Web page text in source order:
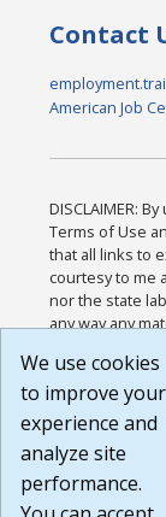
Contact
American Job
DISCLAIMER:
Terms of Use
that all links to
courtesy to me
nor the state
any way any
or any other
agree that the
Website are
Build:
1.131
We use cookies
to improve your
experience and
analyze site
performance.